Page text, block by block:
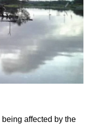
affected by the